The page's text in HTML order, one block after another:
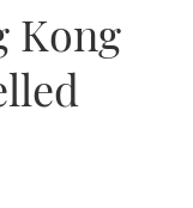
Kong